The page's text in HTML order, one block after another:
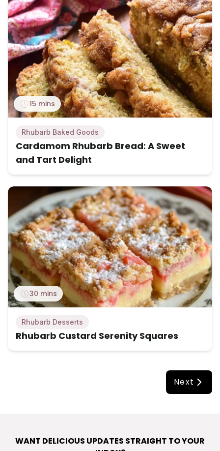
15 mins
Rhubarb Baked Goods
Cardamom Rhubarb Bread: A Sweet
and Tart Delight
30 mins
Rhubarb Desserts
Rhubarb Custard Serenity Squares
Next
WANT DELICIOUS UPDATES STRAIGHT TO YOUR